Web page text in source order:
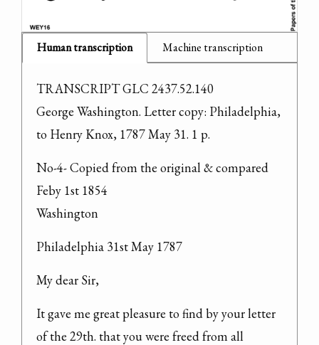
Human transcription Machine transcription
TRANSCRIPT GLC 2437.52.140
George Washington. Letter copy: Philadelphia,
to Henry Knox, 1787 May 31. 1 p.
No-4- Copied from the original & compared
Feby 1st 1854
Washington
Philadelphia 31st May 1787
My dear Sir,
It gave me great pleasure to find by your letter
of the 29th. that you were freed from all